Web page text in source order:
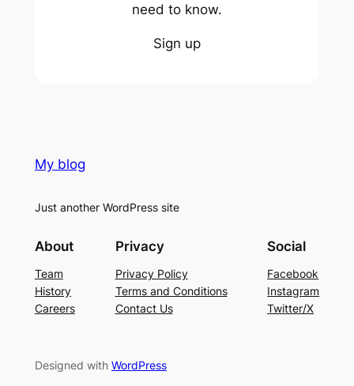
need to know.
Sign up
My blog
Just another WordPress site
About
Team
History
Careers
Privacy
Privacy Policy
Terms and Conditions
Contact Us
Social
Facebook
Instagram
Twitter/X
Designed with WordPress